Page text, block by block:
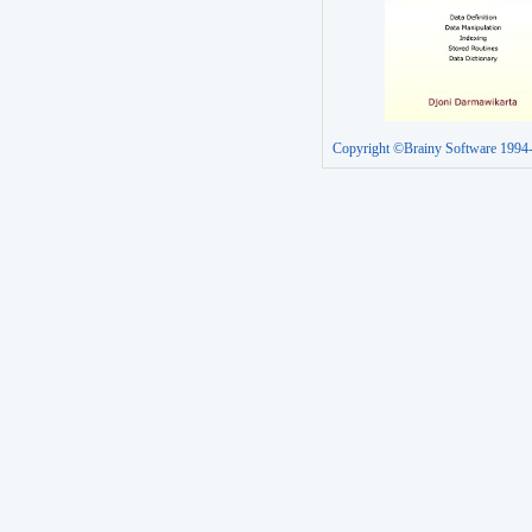
Copyright ©Brainy Software